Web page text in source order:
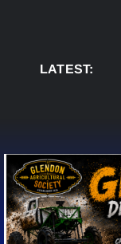
LATEST:
AUG 5: